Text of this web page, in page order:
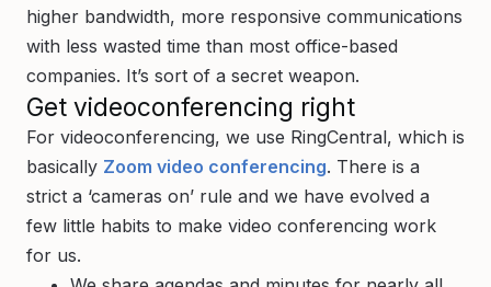
higher bandwidth, more responsive communications
with less wasted time than most office-based
companies. It’s sort of a secret weapon.
Get videoconferencing right
For videoconferencing, we use RingCentral, which is
basically Zoom video conferencing. There is a
strict a ‘cameras on’ rule and we have evolved a
few little habits to make video conferencing work
for us.